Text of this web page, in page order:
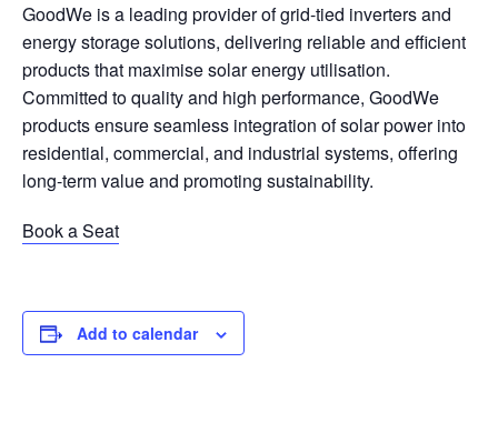
GoodWe is a leading provider of grid-tied inverters and
energy storage solutions, delivering reliable and efficient
products that maximise solar energy utilisation.
Committed to quality and high performance, GoodWe
products ensure seamless integration of solar power into
residential, commercial, and industrial systems, offering
long-term value and promoting sustainability.
Book a Seat
Add to calendar